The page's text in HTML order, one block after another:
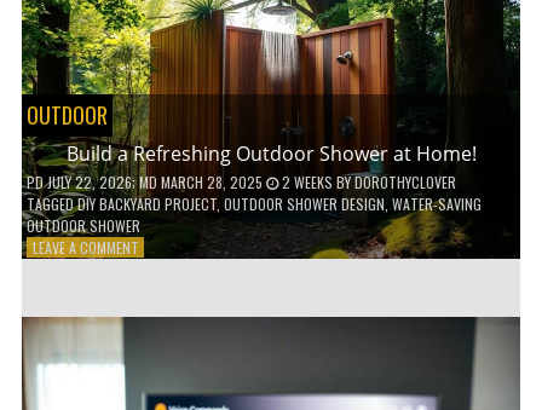
OUTDOOR
Build a Refreshing Outdoor Shower at Home!
PDJULY 22, 2026; MD MARCH 28, 2025 2 WEEKS BYDOROTHYCLOVER
TAGGEDDIY BACKYARD PROJECT, OUTDOOR SHOWER DESIGN WATER-SAVING
OUTDOOR SHOWER
LEAVE A COMMENTON
HOME!